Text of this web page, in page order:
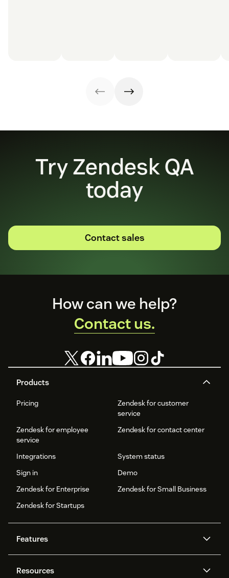
Try Zendesk QA
today
Contact sales
Products
Pricing
Zendesk for customer
service
Zendesk for employee
service
Zendesk for contact center
Integrations
System status
Sign in
Demo
Zendesk for Enterprise
Zendesk for Small Business
Zendesk for Startups
Features
Zendesk AI
Resources
How can we help?
Contact us.